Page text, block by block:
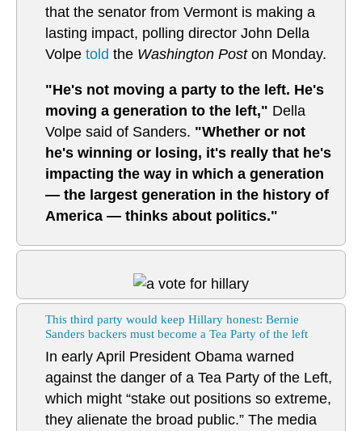
that the senator from Vermont is making a
lasting impact, polling director John Della
Volpe told the Washington Poston Monday.
"He's not moving a party to the left. He's
moving a generation to the left," Della
Volpe said of Sanders. "Whether or not
he's winning or losing, it's really that he's
impacting the way in which a generation
— the largest generation in the history of
America — thinks about politics."
This third party would keep Hillary honest: Bernie
Sanders backers must become a Tea Party of the left
In early April President Obama warned
against the danger of a Tea Party of the Left,
which might “stake out positions so extreme,
they alienate the broad public.” The media